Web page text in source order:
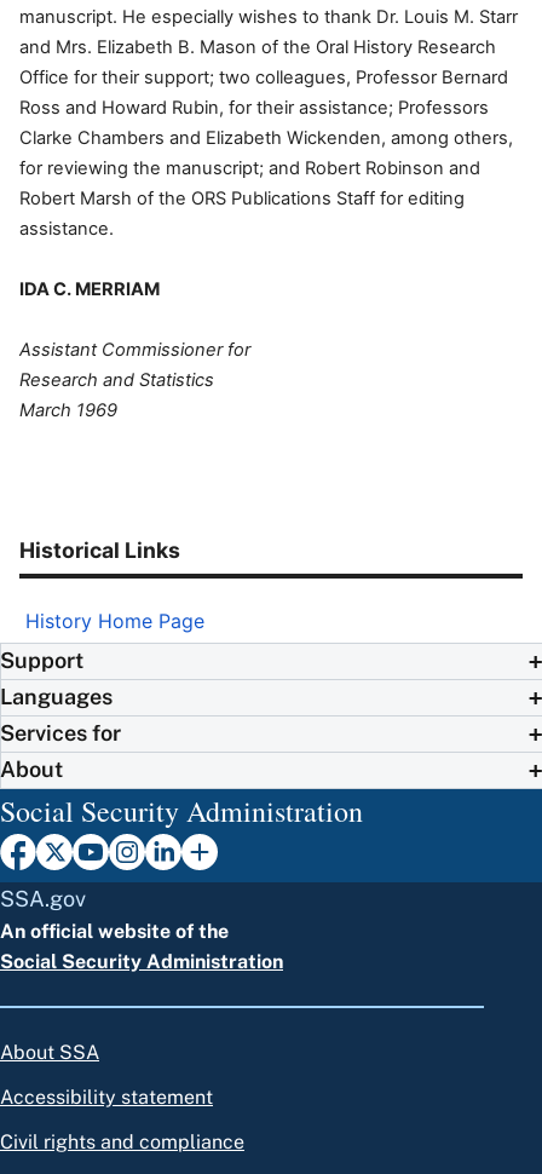
manuscript. He especially wishes to thank Dr. Louis M. Starr
and Mrs. Elizabeth B. Mason of the Oral History Research
Office for their support; two colleagues, Professor Bernard
Ross and Howard Rubin, for their assistance; Professors
Clarke Chambers and Elizabeth Wickenden, among others,
for reviewing the manuscript; and Robert Robinson and
Robert Marsh of the ORS Publications Staff for editing
assistance.
IDA C. MERRIAM
Assistant Commissioner for
Research and Statistics
March 1969
Historical Links
History Home Page
Support
Languages
Services for
About
Social Security Administration
SSA.gov
An official website of the
Social Security Administration
About SSA
Accessibility statement
Civil rights and compliance